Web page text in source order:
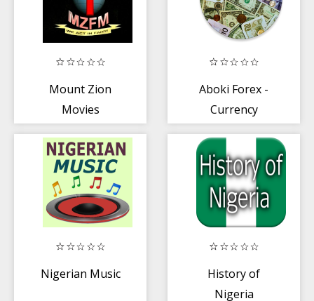
Mount Zion
Movies
Aboki Forex -
Currency
Calculator
Nigerian Music
History of
Nigeria